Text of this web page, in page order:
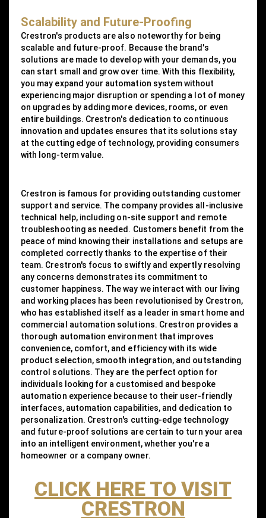
Scalability and Future-Proofing
Crestron's products are also noteworthy for being
scalable and future-proof. Because the brand's
solutions are made to develop with your demands, you
can start small and grow over time. With this flexibility,
you may expand your automation system without
experiencing major disruption or spending a lot of money
on upgrades by adding more devices, rooms, or even
entire buildings. Crestron's dedication to continuous
innovation and updates ensures that its solutions stay
at the cutting edge of technology, providing consumers
with long-term value.
Crestron is famous for providing outstanding customer
support and service. The company provides all-inclusive
technical help, including on-site support and remote
troubleshooting as needed. Customers benefit from the
peace of mind knowing their installations and setups are
completed correctly thanks to the expertise of their
team. Crestron's focus to swiftly and expertly resolving
any concerns demonstrates its commitment to
customer happiness. The way we interact with our living
and working places has been revolutionised by Crestron,
who has established itself as a leader in smart home and
commercial automation solutions. Crestron provides a
thorough automation environment that improves
convenience, comfort, and efficiency with its wide
product selection, smooth integration, and outstanding
control solutions. They are the perfect option for
individuals looking for a customised and bespoke
automation experience because to their user-friendly
interfaces, automation capabilities, and dedication to
personalization. Crestron's cutting-edge technology
and future-proof solutions are certain to turn your area
into an intelligent environment, whether you're a
homeowner or a company owner.
CLICK HERE TO VISIT
CRESTRON